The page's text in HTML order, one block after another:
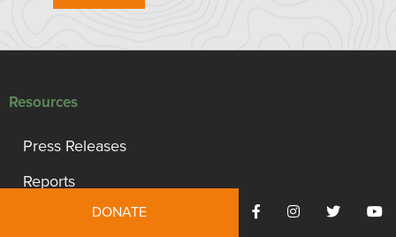
Resources
Press Releases
Reports
TRCP Statement of Values
DONATE